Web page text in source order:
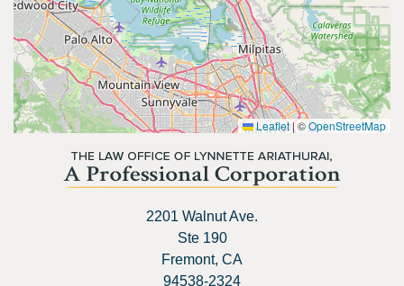
Leaflet |©OpenStreetMap
2201 Walnut Ave.
Ste 190
Fremont, CA
94538-2324